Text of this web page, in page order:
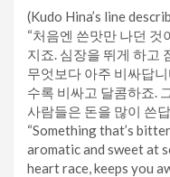
(Kudo Hina’s line
“처음엔 쓴맛만 나던 것
지죠. 심장을 뛰게 하고
무엇보다 아주 비싸답
수록 비싸고 달콤하죠.
사람들은 돈을 많이 쓴
“Something that’s
aromatic and sweet at
heart race, keeps you